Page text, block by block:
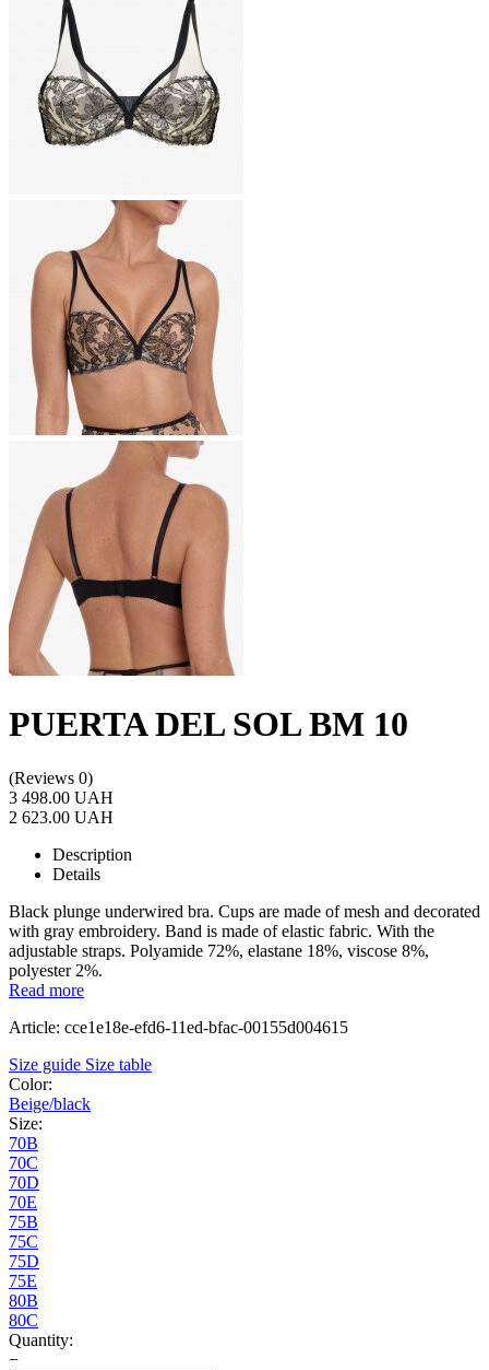
PUERTA DEL SOL BM 10
(Reviews 0)
3 498.00 UAH
2 623.00 UAH
Description
Details
Black plunge underwired bra. Cups are made of mesh and decorated
with gray embroidery. Band is made of elastic fabric. With the
adjustable straps. Polyamide 72%, elastane 18%, viscose 8%,
polyester 2%.
Read more
Article: cce1e18e-efd6-11ed-bfac-00155d004615
Size guide Size table
Color:
Beige/black
Size:
70B
70C
70D
70E
75B
75C
75D
75E
80B
80C
Quantity:
−